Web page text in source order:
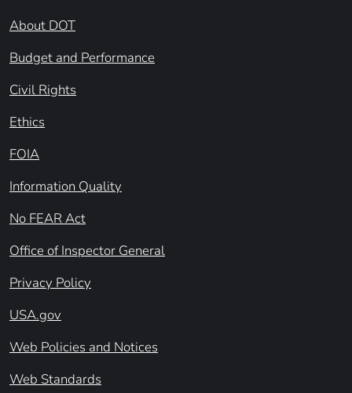
About DOT
Budget and Performance
Civil Rights
Ethics
FOIA
Information Quality
No FEAR Act
Office of Inspector General
Privacy Policy
USA.gov
Web Policies and Notices
Web Standards